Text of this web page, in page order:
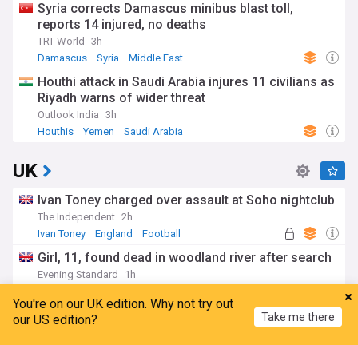
Syria corrects Damascus minibus blast toll,
reports 14 injured, no deaths
TRT World
3h
Damascus
Syria Middle East
Houthi attack in Saudi Arabia injures 11 civilians as
Riyadh warns of wider threat
Outlook India 3h
Houthis
Yemen Saudi Arabia
UK
Ivan Toney charged over assault at Soho nightclub
The Independent 2h
Ivan Toney
England Football
Girl, 11, found dead in woodland river after search
Evening Standard
1h
Officer who led PC Harper investigation 'appalled'
You're on our UK edition. Why not try out
our US edition?
Take me there